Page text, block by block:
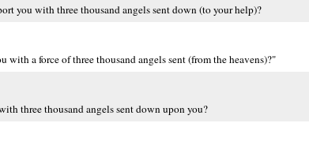
you with three thousand angels sent down (to your help)?
a force of three thousand angels sent (from the heavens)?"
three thousand angels sent down upon you?